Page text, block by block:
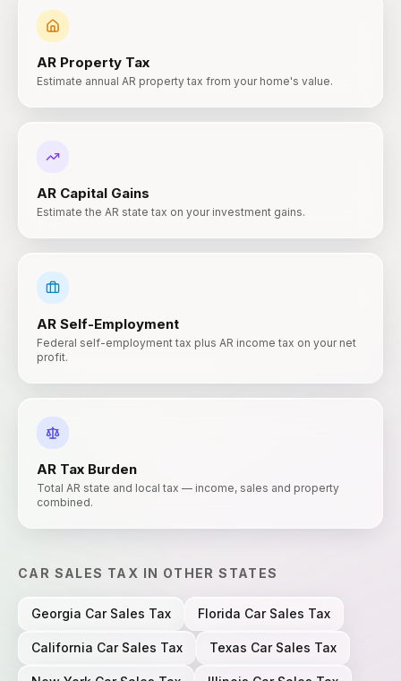
AR Property Tax
Estimate annual AR property tax from your home's value.
AR Capital Gains
Estimate the AR state tax on your investment gains.
AR Self-Employment
Federal self-employment tax plus AR income tax on your net
profit.
AR Tax Burden
Total AR state and local tax — income, sales and property
combined.
CAR SALES TAX IN OTHER STATES
Georgia Car Sales Tax Florida Car Sales Tax
California Car Sales Tax Texas Car Sales Tax